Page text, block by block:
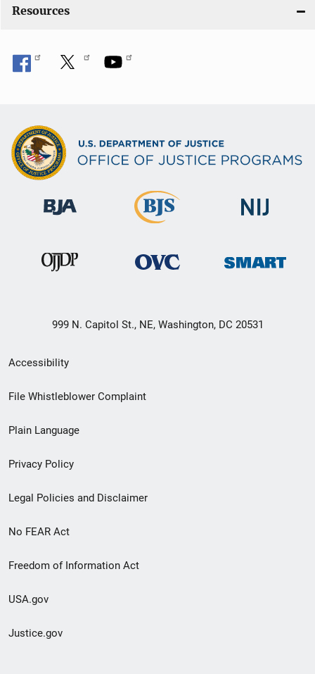
Resources
999 N. Capitol St., NE, Washington, DC 20531
Secondary
Footer
menu
Accessibility
File Whistleblower Complaint
Plain Language
Privacy Policy
Legal Policies and Disclaimer
No FEAR Act
Freedom of Information Act
USA.gov
Justice.gov